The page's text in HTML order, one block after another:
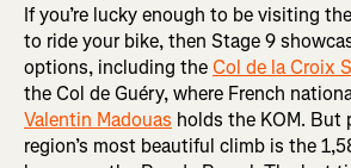
If you’re lucky enough to be visiting
to ride your bike, then Stage 9
options, including theCol de la Croix
the Col de Guéry, where French
Valentin Madouas holds the KOM. But
region’s most beautiful climb is the